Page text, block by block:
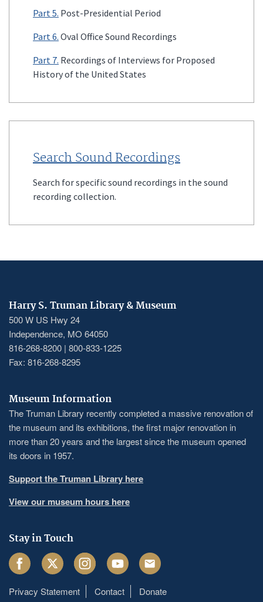
Part 5. Post-Presidential Period
Part 6. Oval Office Sound Recordings
Part 7. Recordings of Interviews for Proposed
History of the United States
Search Sound Recordings
Search for specific sound recordings in the sound
recording collection.
Harry S. Truman Library & Museum
500 W US Hwy 24
Independence, MO 64050
816-268-8200 | 800-833-1225
Fax: 816-268-8295
Museum Information
The Truman Library recently completed a massive renovation of
the museum and its exhibitions, the first major renovation in
more than 20 years and the largest since the museum opened
its doors in 1957.
Support the Truman Library here
View our museum hours here
Stay in Touch
FacebookTwitter InstagramYoutube Email
Privacy Statement Contact Donate